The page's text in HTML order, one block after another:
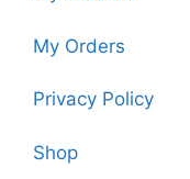
My Orders
Privacy Policy
Shop